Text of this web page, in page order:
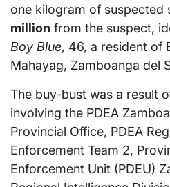
one kilogram of suspected
million from the suspect,
Boy Blue, 46, a resident of
Mahayag, Zamboanga del
The buy-bust was a result
involving the PDEA
Provincial Office, PDEA
Enforcement Team 2,
Enforcement Unit (PDEU)